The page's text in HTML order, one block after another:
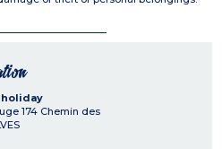
174 Chemin des